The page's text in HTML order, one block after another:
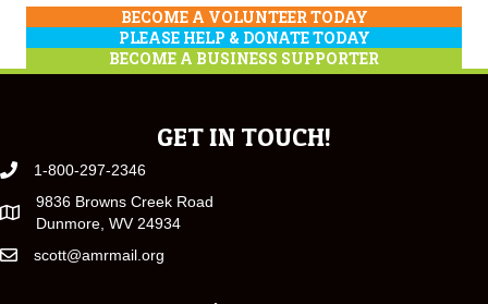
BECOME A VOLUNTEER TODAY
PLEASE HELP & DONATE TODAY
BECOME A BUSINESS SUPPORTER
GET IN TOUCH!
1-800-297-2346
9836 Browns Creek Road
Dunmore, WV 24934
scott@amrmail.org